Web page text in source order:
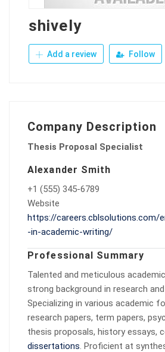
shively
Add a review Follow
Company Description
Thesis Proposal Specialist
Alexander Smith
+1 (555) 345-6789
Website
https://careers.cblsolutions.com/
-in-academic-writing/
Professional Summary
Talented and meticulous
strong background in research
Specializing in various academic
research papers, term papers,
thesis proposals, history essays,
dissertations. Proficient at